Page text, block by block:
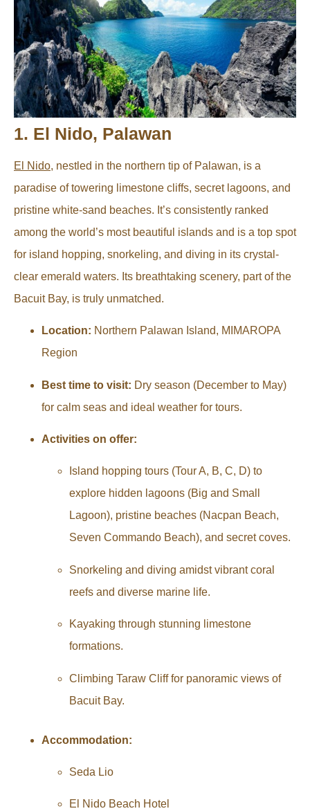
1. El Nido, Palawan
El Nido, nestled in the northern tip of Palawan, is a
paradise of towering limestone cliffs, secret lagoons, and
pristine white-sand beaches. It’s consistently ranked
among the world’s most beautiful islands and is a top spot
for island hopping, snorkeling, and diving in its crystal-
clear emerald waters. Its breathtaking scenery, part of the
Bacuit Bay, is truly unmatched.
Location: Northern Palawan Island, MIMAROPA
Region
Best time to visit: Dry season (December to May)
for calm seas and ideal weather for tours.
Activities on offer:
Island hopping tours (Tour A, B, C, D) to
explore hidden lagoons (Big and Small
Lagoon), pristine beaches (Nacpan Beach,
Seven Commando Beach), and secret coves.
Snorkeling and diving amidst vibrant coral
reefs and diverse marine life.
Kayaking through stunning limestone
formations.
Climbing Taraw Cliff for panoramic views of
Bacuit Bay.
Accommodation:
Seda Lio
El Nido Beach Hotel